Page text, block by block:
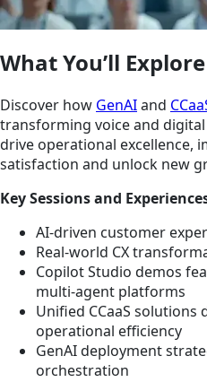
What You’ll Explore
Discover how GenAIand
transforming voice and
drive operational excellence,
satisfaction and unlock new
Key Sessions and
AI-driven customer
Real-world CX
Copilot Studio demos
multi-agent platforms
Unified CCaaS
operational efficiency
GenAI deployment
orchestration